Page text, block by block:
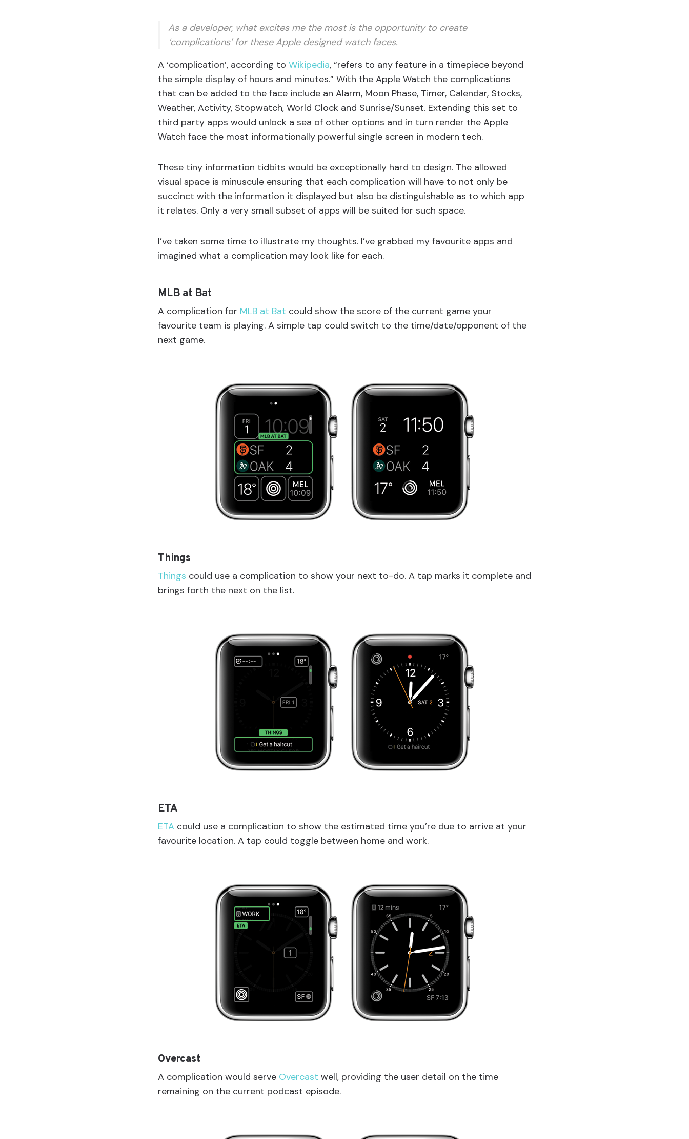
As a developer, what excites me the most is the opportunity to create
‘complications’ for these Apple designed watch faces.
A ‘complication’, according to Wikipedia, “refers to any feature in a timepiece beyond
the simple display of hours and minutes.” With the Apple Watch the complications
that can be added to the face include an Alarm, Moon Phase, Timer, Calendar, Stocks,
Weather, Activity, Stopwatch, World Clock and Sunrise/Sunset. Extending this set to
third party apps would unlock a sea of other options and in turn render the Apple
Watch face the most informationally powerful single screen in modern tech.
These tiny information tidbits would be exceptionally hard to design. The allowed
visual space is minuscule ensuring that each complication will have to not only be
succinct with the information it displayed but also be distinguishable as to which app
it relates. Only a very small subset of apps will be suited for such space.
I’ve taken some time to illustrate my thoughts. I’ve grabbed my favourite apps and
imagined what a complication may look like for each.
MLB at Bat
A complication for MLB at Bat could show the score of the current game your
favourite team is playing. A simple tap could switch to the time/date/opponent of the
next game.
Things
Things could use a complication to show your next to-do. A tap marks it complete and
brings forth the next on the list.
ETA
ETA could use a complication to show the estimated time you’re due to arrive at your
favourite location. A tap could toggle between home and work.
Overcast
A complication would serve Overcast well, providing the user detail on the time
remaining on the current podcast episode.